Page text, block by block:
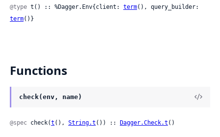
@type t() :: %Dagger.Env{client: term
term()}
Functions
check(env, name)
@spec check(t (), String.t ()) :: Dagger.Check.t ()